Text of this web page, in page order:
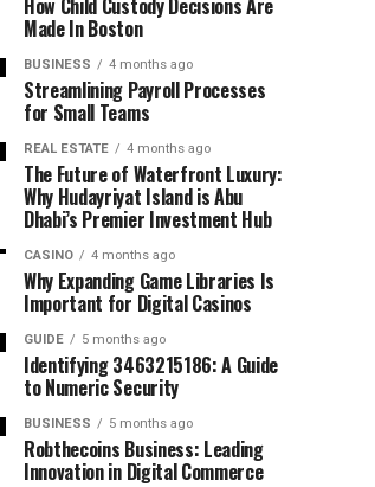
How Child Custody Decisions Are
Made In Boston
BUSINESS 4 months ago
Streamlining Payroll Processes
for Small Teams
REAL ESTATE 4 months ago
The Future of Waterfront Luxury:
Why Hudayriyat Island is Abu
Dhabi’s Premier Investment Hub
CASINO 4 months ago
Why Expanding Game Libraries Is
Important for Digital Casinos
GUIDE 5 months ago
Identifying 3463215186: A Guide
to Numeric Security
BUSINESS 5 months ago
Robthecoins Business: Leading
Innovation in Digital Commerce